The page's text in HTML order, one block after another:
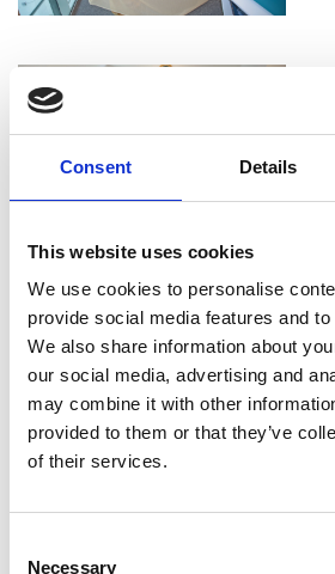
Consent Details
This website uses cookies
We use cookies to personalise
provide social media features and
We also share information about
our social media, advertising and
may combine it with other
provided to them or that they’ve
of their services.
Necessary